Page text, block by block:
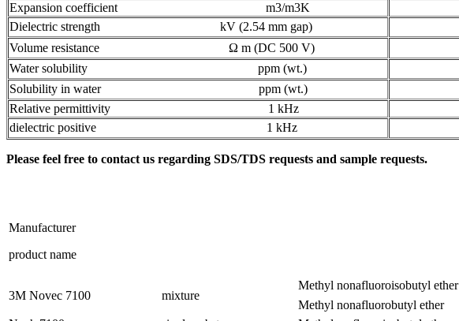
Expansion coefficient m3/m3K
Dielectric strength kV (2.54 mm gap)
Volume resistance Ω m (DC 500 V)
Water solubility ppm (wt.)
Solubility in water ppm (wt.)
Relative permittivity 1 kHz
dielectric positive 1 kHz
Please feel free to contact us regarding SDS/TDS requests and sample requests.
Manufacturer
product name
3M Novec 7100 mixture
Methyl nonafluoroisobutyl ether
Methyl nonafluorobutyl ether